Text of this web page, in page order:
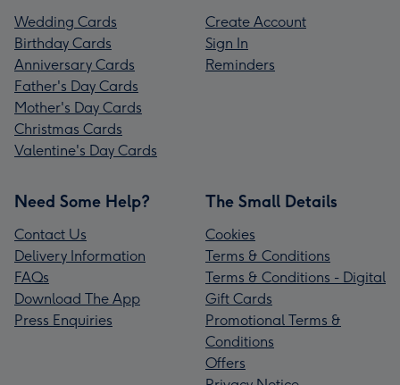
Wedding Cards
Birthday Cards
Anniversary Cards
Father's Day Cards
Mother's Day Cards
Christmas Cards
Valentine's Day Cards
Create Account
Sign In
Reminders
Need Some Help?
Contact Us
Delivery Information
FAQs
Download The App
Press Enquiries
The Small Details
Cookies
Terms & Conditions
Terms & Conditions - Digital
Gift Cards
Promotional Terms &
Conditions
Offers